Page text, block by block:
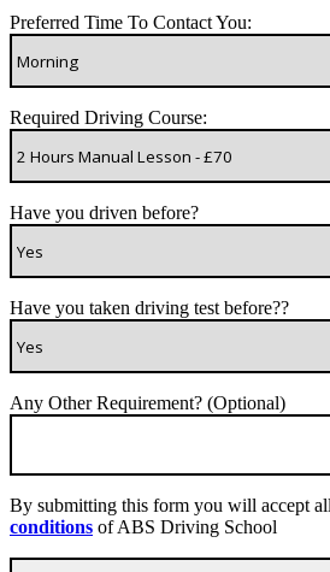
Preferred Time To Contact You:
Required Driving Course:
Have you driven before?
Have you taken driving test before??
Any Other Requirement? (Optional)
By submitting this form you will accept
conditions of ABS Driving School